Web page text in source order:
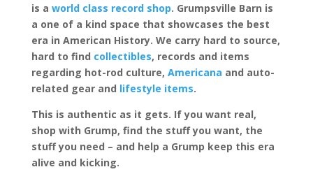
is a world class record shop. Grumpsville Barn is
a one of a kind space that showcases the best
era in American History. We carry hard to source,
hard to find collectibles, records and items
regarding hot-rod culture, Americana and auto-
related gear and lifestyle items.
This is authentic as it gets. If you want real,
shop with Grump, find the stuff you want, the
stuff you need – and help a Grump keep this era
alive and kicking.